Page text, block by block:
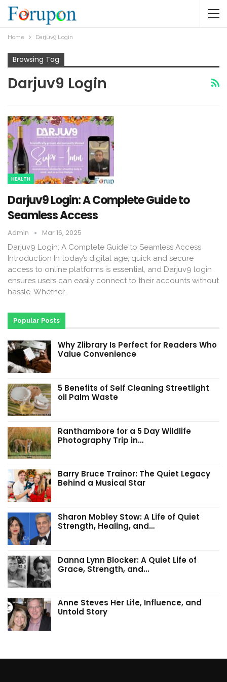
Home Darjuv9 Login
Browsing Tag
Darjuv9 Login
HEALTH
Darjuv9 Login: A Complete Guide to
Seamless Access
Admin Mar 16, 2025
Darjuv9 Login: A Complete Guide to Seamless Access
Introduction In today’s digital age, quick and secure
access to online platforms is essential, and Darjuv9 login
ensures users can easily connect to their accounts without
hassle. Whether…
Popular Posts
Why Zlibrary Is Perfect for Readers Who
Value Convenience
5 Benefits of Self Cleaning Streetlight
oil Palm Waste
Ranthambore for a 5 Day Wildlife
Photography Trip in…
Barry Bruce Trainor: The Quiet Legacy
Behind a Musical Star
Sharon Mobley Stow: A Life of Quiet
Strength, Healing, and…
Danna Lynn Blocker: A Quiet Life of
Grace, Strength, and…
Anne Steves Her Life, Influence, and
Untold Story